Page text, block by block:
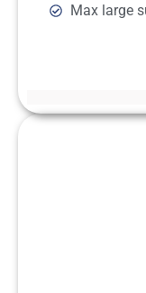
Max large